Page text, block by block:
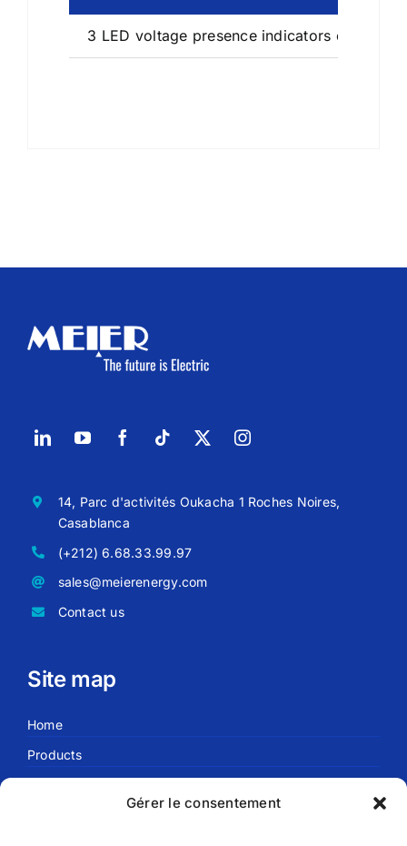
Gérer le consentement
3 LED voltage presence indicators on the
14, Parc d'activités Oukacha 1 Roches Noires,
Casablanca
(+212) 6.68.33.99.97
sales@meierenergy.com
Contact us
Site map
Home
Products